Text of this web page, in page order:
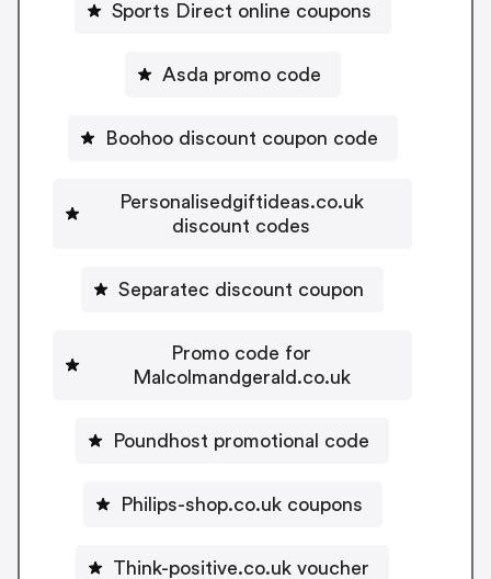
Sports Direct online coupons
Asda promo code
Boohoo discount coupon code
Personalisedgiftideas.co.uk
discount codes
Separatec discount coupon
Promo code for
Malcolmandgerald.co.uk
Poundhost promotional code
Philips-shop.co.uk coupons
Think-positive.co.uk voucher